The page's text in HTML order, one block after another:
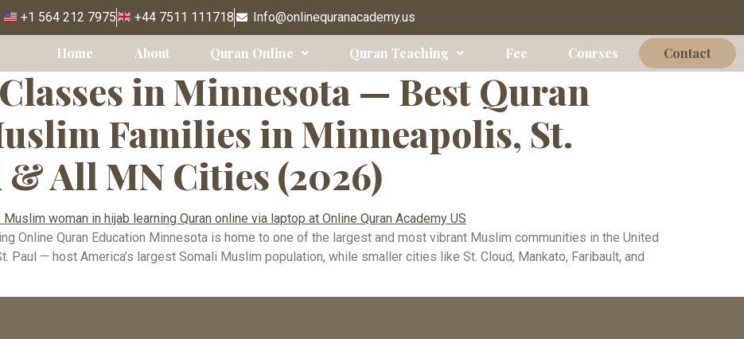
+1 564 212 7975 +44 7511 111718 Info@onlinequranacademy.us
Home About Quran Online Quran Teaching Fee Courses Contact
Classes Minneapolis
in Minnesota — Best Quran
Families in Minneapolis, St.
& All MN Cities (2026)
Online Quran Education Minnesota is home to one of the largest and most vibrant Muslim communities in the United
Paul — host America’s largest Somali Muslim population, while smaller cities like St. Cloud, Mankato, Faribault, and